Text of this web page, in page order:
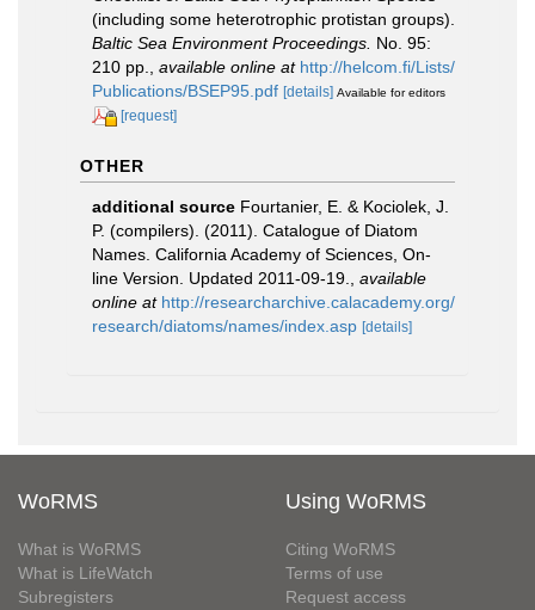
(including some heterotrophic protistan groups).
Baltic Sea Environment Proceedings. No. 95:
210 pp.
available online at http://helcom.fi/Lists/
Publications/BSEP95.pdf [details] Available for editors
[request]
OTHER
additional source Fourtanier, E. & Kociolek, J.
P. (compilers). (2011). Catalogue of Diatom
Names. California Academy of Sciences, On-
line Version. Updated 2011-09-19.
available
online at http://researcharchive.calacademy.org/
research/diatoms/names/index.asp [details]
WoRMS
What is WoRMS
What is LifeWatch
Subregisters
Using WoRMS
Citing WoRMS
Terms of use
Request access